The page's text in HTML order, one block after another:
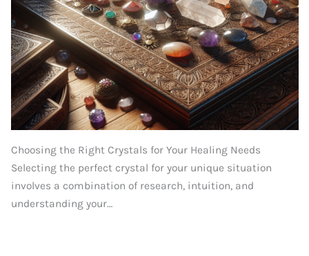
Choosing the Right Crystals for Your Healing Needs
Selecting the perfect crystal for your unique situation
involves a combination of research, intuition, and
understanding your…